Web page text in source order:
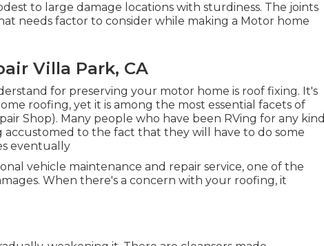
to large damage locations with sturdiness. The joints
needs factor to consider while making a Motor home
Villa Park, CA
for preserving your motor home is roof fixing. It's
roofing, yet it is among the most essential facets of
Shop). Many people who have been RVing for any kind
to the fact that they will have to do some
eventually
vehicle maintenance and repair service, one of the
When there's a concern with your roofing, it